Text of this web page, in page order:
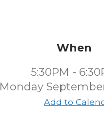
When
5:30PM -
Monday
Add to